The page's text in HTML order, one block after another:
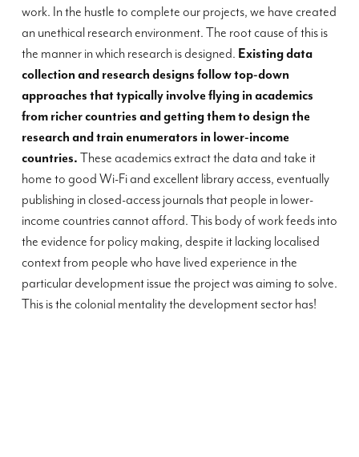
work. In the hustle to complete our projects, we have created
an unethical research environment. The root cause of this is
the manner in which research is designed. Existing data
collection and research designs follow top-down
approaches that typically involve flying in academics
from richer countries and getting them to design the
research and train enumerators in lower-income
countries. These academics extract the data and take it
home to good Wi-Fi and excellent library access, eventually
publishing in closed-access journals that people in lower-
income countries cannot afford. This body of work feeds into
the evidence for policy making, despite it lacking localised
context from people who have lived experience in the
particular development issue the project was aiming to solve.
This is the colonial mentality the development sector has!